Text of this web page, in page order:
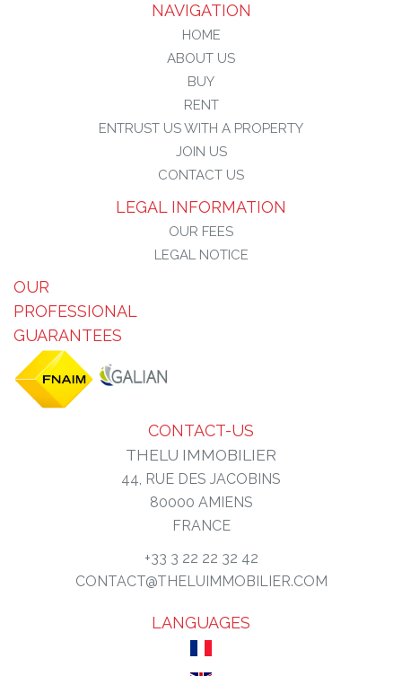
NAVIGATION
HOME
ABOUT US
BUY
RENT
ENTRUST US WITH A PROPERTY
JOIN US
CONTACT US
LEGAL INFORMATION
OUR FEES
LEGAL NOTICE
OUR
PROFESSIONAL
GUARANTEES
CONTACT-US
THELU IMMOBILIER
44, RUE DES JACOBINS
80000 AMIENS
FRANCE
+33 3 22 22 32 42
CONTACT@THELUIMMOBILIER.COM
LANGUAGES